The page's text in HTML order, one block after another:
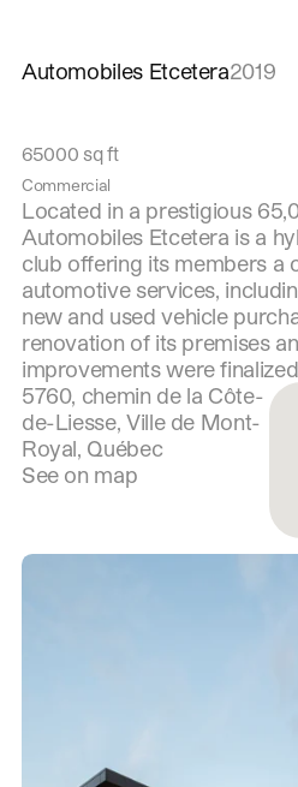
2019
Automobiles Etcetera
65000 sq ft
Commercial
Located in a prestigious
Automobiles Etcetera is a
club offering its members a
automotive services,
new and used vehicle
renovation of its premises
improvements were
5760, chemin de la Côte-
de-Liesse, Ville de Mont-
Royal, Québec
See on map